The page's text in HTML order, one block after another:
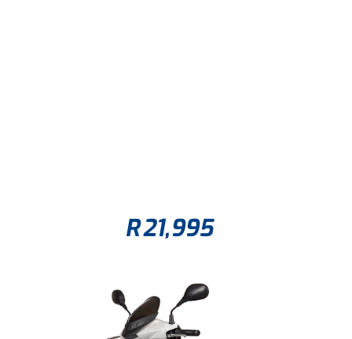
R21,995